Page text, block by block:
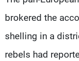
brokered the
shelling in a
rebels had